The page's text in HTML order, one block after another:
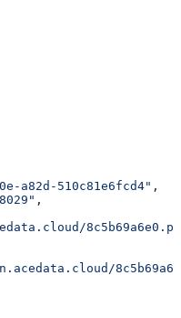
a82d-510c81e6fcd4" ,
,